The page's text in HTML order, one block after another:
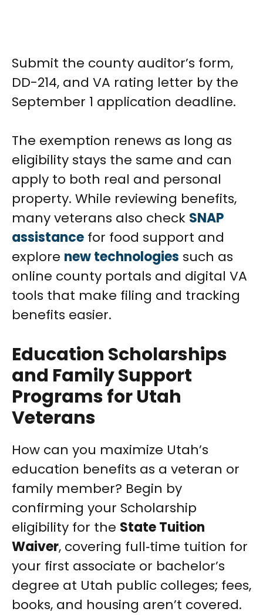
Submit the county auditor’s form,
DD-214, and VA rating letter by the
September 1 application deadline.
The exemption renews as long as
eligibility stays the same and can
apply to both real and personal
property. While reviewing benefits,
many veterans also check SNAP
assistance for food support and
explore new technologies such as
online county portals and digital VA
tools that make filing and tracking
benefits easier.
Education Scholarships
and Family Support
Programs for Utah
Veterans
How can you maximize Utah’s
education benefits as a veteran or
family member? Begin by
confirming your Scholarship
eligibility for the State Tuition
Waiver, covering full‑time tuition for
your first associate or bachelor’s
degree at Utah public colleges; fees,
books, and housing aren’t covered.